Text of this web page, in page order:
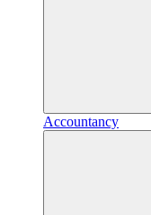
Accountancy